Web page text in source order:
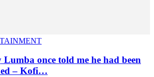
Lumba once told me he had been
– Kofi…